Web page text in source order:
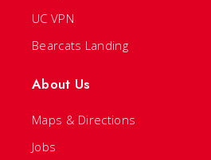
UC VPN
Bearcats Landing
About Us
Maps & Directions
Jobs